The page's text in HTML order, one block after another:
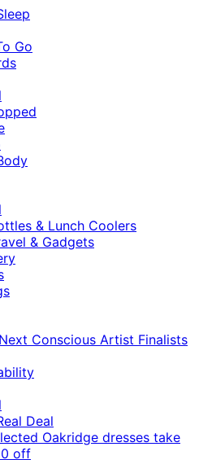
Go
& Lunch Coolers
& Gadgets
Conscious Artist Finalists
Deal
Oakridge dresses take
off